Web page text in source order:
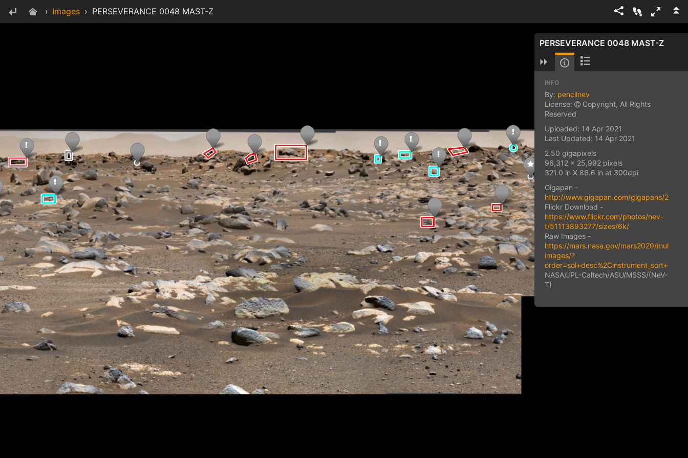
› Images › PERSEVERANCE 0048 MAST-Z
PERSEVERANCE 0048 MAST-Z
INFO
By: pencilnev
License:
Copyright, All Rights
Reserved
Uploaded: 14 Apr 2021
Last Updated: 14 Apr 2021
2.50 gigapixels
96,312 x 25,992 pixels
321.0 in X 86.6 in at 300dpi
Gigapan -
http://www.gigapan.com/gigapans/
Flickr Download -
https://www.flickr.com/photos/nev-
t/51113893277/sizes/6k/
Raw Images -
https://mars.nasa.gov/mars2020/
images/?
NASA/JPL-Caltech/ASU/MSSS/(NeV-
T)